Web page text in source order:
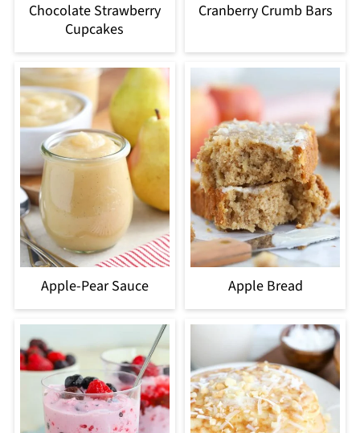
Chocolate Strawberry
Cupcakes
Cranberry Crumb Bars
Apple-Pear Sauce Apple Bread